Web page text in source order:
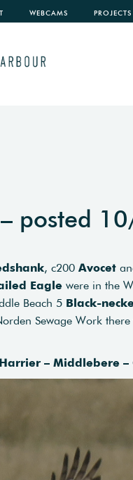
WEBCAMS PROJECTS
posted
, c200 Avocet
Eagle were in the
Beach 5 Black-
Sewage Work
– Middlebere